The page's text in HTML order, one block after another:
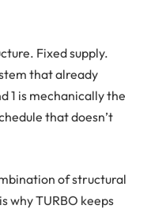
Fixed supply.
that already
1 is mechanically the
that doesn’t
of structural
why TURBO keeps